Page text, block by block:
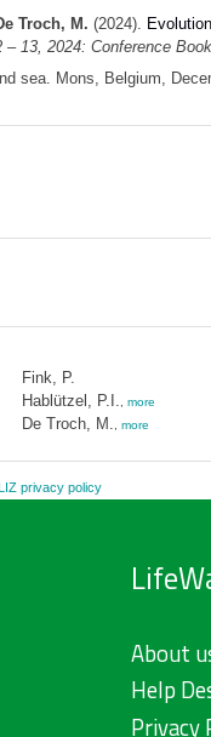
Troch, M. (2024).
13, 2024: Conference
sea. Mons, Belgium,
Fink, P.
Hablützel, P.I.
more
De Troch, M. more
privacy policy
About
Help
Privacy